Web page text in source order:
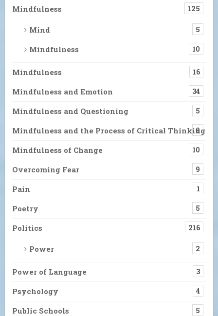
Mindfulness 125
Mind 5
Mindfulness 10
Mindfulness 16
Mindfulness and Emotion 34
Mindfulness and Questioning 5
Mindfulness and the Process of Critical Thinking
9
Mindfulness of Change 10
Overcoming Fear 9
Pain 1
Poetry 5
Politics 216
Power 2
Power of Language 3
Psychology 4
Public Schools 5